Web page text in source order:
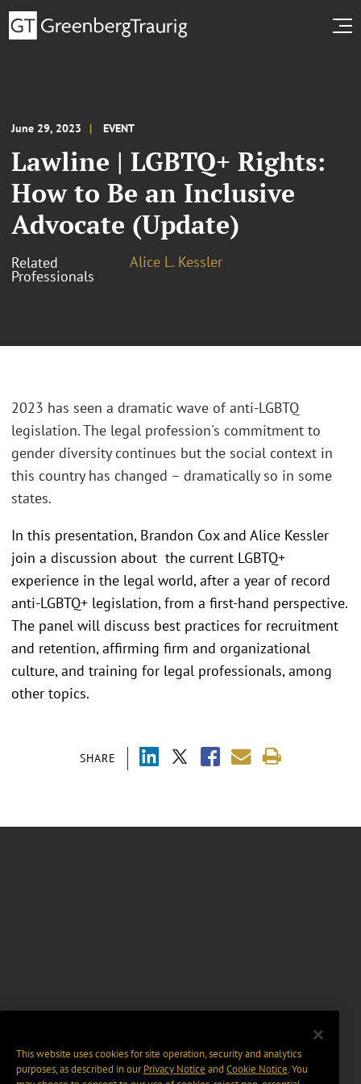
June 29, 2023 EVENT
Lawline | LGBTQ+ Rights:
How to Be an Inclusive
Advocate (Update)
Related
Professionals
Alice L. Kessler
SHARE
2023 has seen a dramatic wave of anti-LGBTQ
legislation. The legal profession's commitment to
gender diversity continues but the social context in
this country has changed – dramatically so in some
states.
In this presentation, Brandon Cox and Alice Kessler
join a discussion about the current LGBTQ+
experience in the legal world, after a year of record
anti-LGBTQ+ legislation, from a first-hand perspective.
The panel will discuss best practices for recruitment
and retention, affirming firm and organizational
culture, and training for legal professionals, among
other topics.
This website uses cookies for site operation, security and analytics
purposes, as described in ourPrivacy Notice and Cookie Notice. You